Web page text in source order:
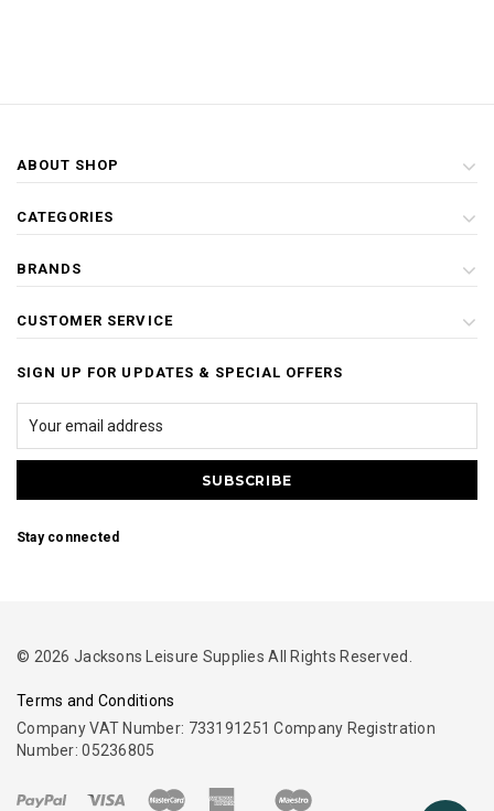
ABOUT SHOP
CATEGORIES
BRANDS
CUSTOMER SERVICE
SIGN UP FOR UPDATES & SPECIAL OFFERS
Stay connected
© 2026 Jacksons Leisure Supplies All Rights Reserved.
Terms and Conditions
Company VAT Number: 733191251 Company Registration
Number: 05236805